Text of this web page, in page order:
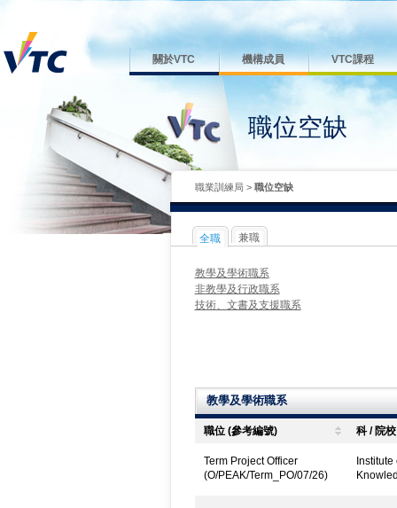
關於VTC 機構成員 VTC課程
職位空缺
職業訓練局 > 職位空缺
全職 兼職
教學及學術職系
非教學及行政職系
技術、文書及支援職系
教學及學術職系
職位 (參考編號) 科 / 院
Term Project Officer
(O/PEAK/Term_PO/07/26)